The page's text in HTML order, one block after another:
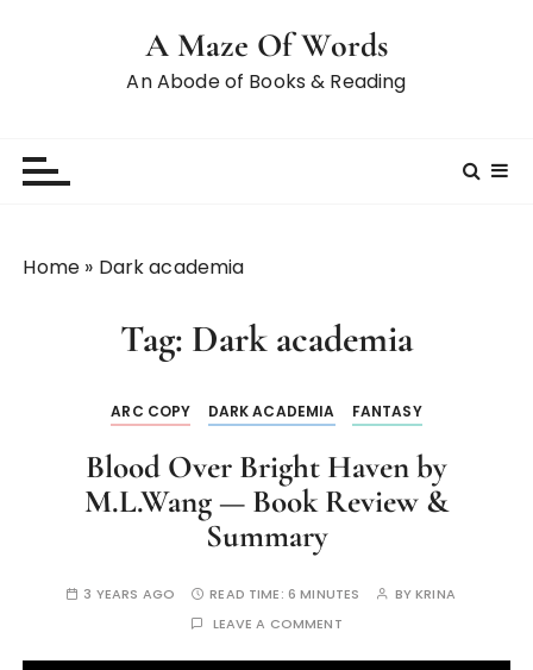
A Maze Of Words
An Abode of Books & Reading
Home » Dark academia
Tag: Dark academia
ARC COPY DARK ACADEMIA FANTASY
Blood Over Bright Haven by
M.L.Wang — Book Review &
Summary
3 YEARS AGO READ TIME: 6 MINUTES BYKRINA
LEAVE A COMMENT